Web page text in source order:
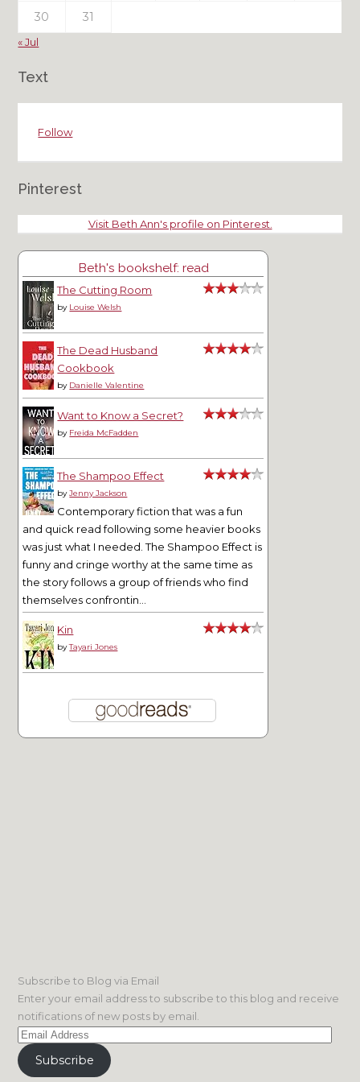
30 31
« Jul
Text
Follow
Pinterest
Visit Beth Ann's profile on Pinterest.
Beth's bookshelf: read
The Cutting Room
by Louise Welsh
The Dead Husband
Cookbook
by Danielle Valentine
Want to Know a Secret?
by Freida McFadden
The Shampoo Effect
byJenny Jackson
Contemporary fiction that was a fun
and quick read following some heavier books
was just what I needed. The Shampoo Effect is
funny and cringe worthy at the same time as
the story follows a group of friends who find
themselves confrontin...
Kin
byTayari Jones
Subscribe to Blog via Email
Enter your email address to subscribe to this blog and receive
notifications of new posts by email.
Email
Address
Subscribe